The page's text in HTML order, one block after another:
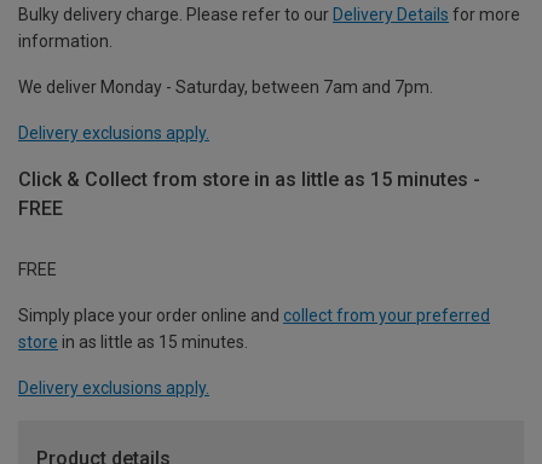
Bulky delivery charge. Please refer to our Delivery Details for more
information.
We deliver Monday - Saturday, between 7am and 7pm.
Delivery exclusions apply.
Click & Collect from store in as little as 15 minutes -
FREE
FREE
Simply place your order online and collect from your preferred
store in as little as 15 minutes.
Delivery exclusions apply.
Product details